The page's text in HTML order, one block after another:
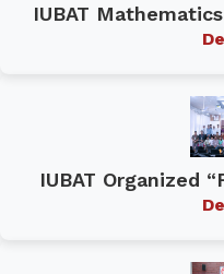
IUBAT
IUBAT Organized